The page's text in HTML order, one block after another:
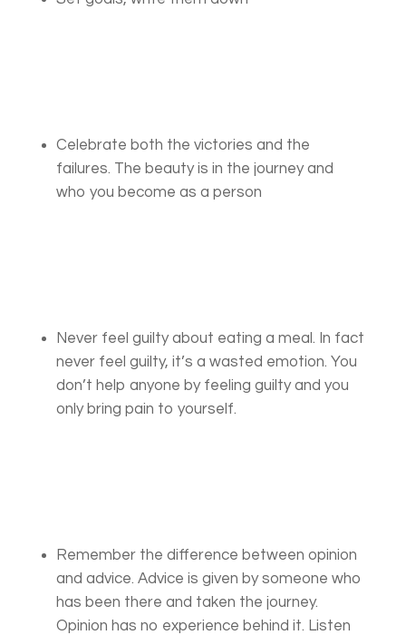
Celebrate both the victories and the
failures. The beauty is in the journey and
who you become as a person
Never feel guilty about eating a meal. In fact
never feel guilty, it’s a wasted emotion. You
don’t help anyone by feeling guilty and you
only bring pain to yourself.
Remember the difference between opinion
and advice. Advice is given by someone who
has been there and taken the journey.
Opinion has no experience behind it. Listen